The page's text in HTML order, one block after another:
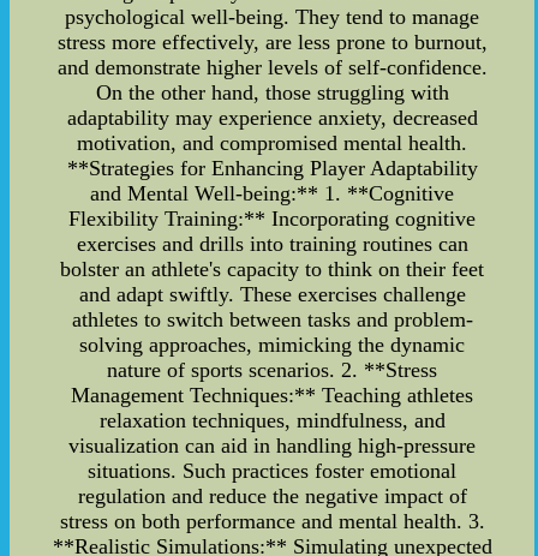
psychological well-being. They tend to manage
stress more effectively, are less prone to burnout,
and demonstrate higher levels of self-confidence.
On the other hand, those struggling with
adaptability may experience anxiety, decreased
motivation, and compromised mental health.
**Strategies for Enhancing Player Adaptability
and Mental Well-being:** 1. **Cognitive
Flexibility Training:** Incorporating cognitive
exercises and drills into training routines can
bolster an athlete's capacity to think on their feet
and adapt swiftly. These exercises challenge
athletes to switch between tasks and problem-
solving approaches, mimicking the dynamic
nature of sports scenarios. 2. **Stress
Management Techniques:** Teaching athletes
relaxation techniques, mindfulness, and
visualization can aid in handling high-pressure
situations. Such practices foster emotional
regulation and reduce the negative impact of
stress on both performance and mental health. 3.
**Realistic Simulations:** Simulating unexpected